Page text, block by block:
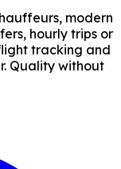
modern
hourly trips or
tracking and
Quality without